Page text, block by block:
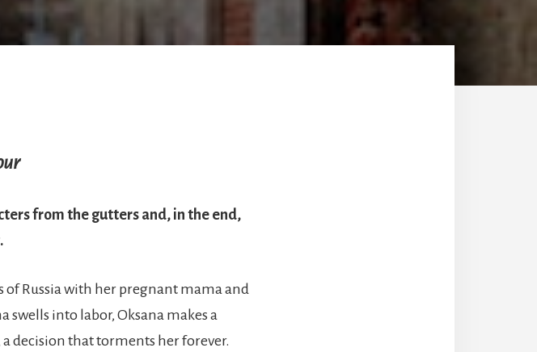
from the gutters and, in the end,
of Russia with her pregnant mama and
into labor, Oksana makes a
decision that torments her forever.